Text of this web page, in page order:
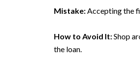
Mistake: Accepting the
How to Avoid It:Shop
the loan.